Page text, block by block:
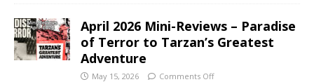
April 2026 Mini-Reviews – Paradise
of Terror to Tarzan’s Greatest
Adventure
May 15, 2026 Comments Off